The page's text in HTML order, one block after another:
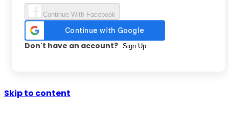
Continue With Facebook
Don't have an account? Sign Up
Skip to content